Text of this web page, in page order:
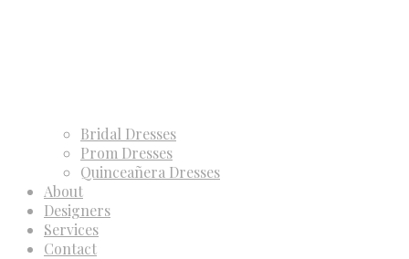
Bridal Dresses
Prom Dresses
Quinceañera Dresses
About
Designers
Services
Contact